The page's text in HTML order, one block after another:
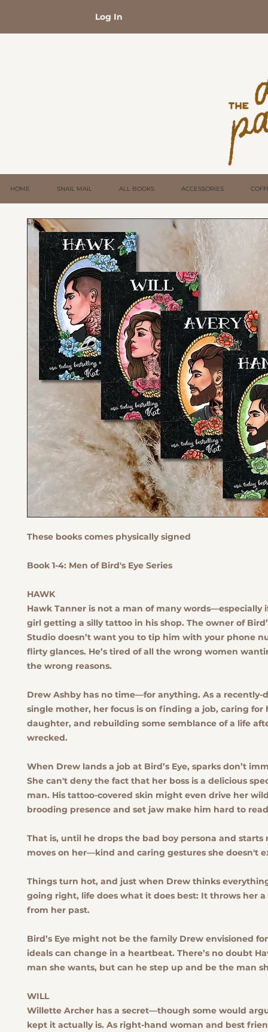
Log In
HOME SNAIL MAIL ALL BOOKS ACCESSORIES
These books comes physically signed
Book 1-4: Men of Bird's Eye Series
HAWK
Hawk Tanner is not a man of many words—especially
girl getting a silly tattoo in his shop. The owner of
Studio doesn’t want you to tip him with your phone
flirty glances. He’s tired of all the wrong women
the wrong reasons.
Drew Ashby has no time—for anything. As a recently-
single mother, her focus is on finding a job, caring for
daughter, and rebuilding some semblance of a life
wrecked.
When Drew lands a job at Bird’s Eye, sparks don’t
She can't deny the fact that her boss is a delicious
man. His tattoo-covered skin might even drive her
brooding presence and set jaw make him hard to
That is, until he drops the bad boy persona and starts
moves on her—kind and caring gestures she doesn't
Things turn hot, and just when Drew thinks
going right, life does what it does best: It throws her
from her past.
Bird’s Eye might not be the family Drew envisioned
ideals can change in a heartbeat. There’s no doubt
man she wants, but can he step up and be the man
WILL
Willette Archer has a secret—though some would
kept it actually is. As right-hand woman and best